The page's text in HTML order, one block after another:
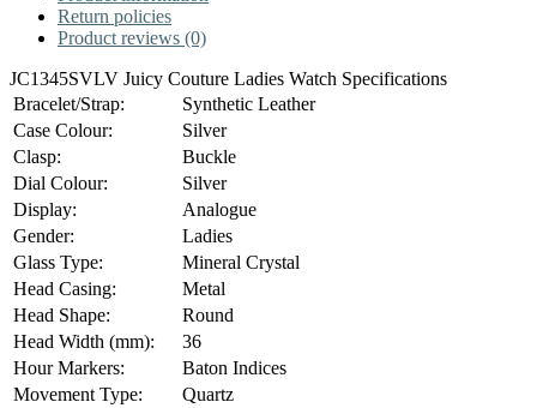
Return policies
Product reviews (0)
JC1345SVLV Juicy Couture Ladies Watch Specifications
Bracelet/Strap:
Synthetic Leather
Case Colour:
Silver
Clasp:
Buckle
Dial Colour:
Silver
Display:
Analogue
Gender:
Ladies
Glass Type:
Mineral Crystal
Head Casing:
Metal
Head Shape:
Round
Head Width (mm):
36
Hour Markers:
Baton Indices
Movement Type:
Quartz